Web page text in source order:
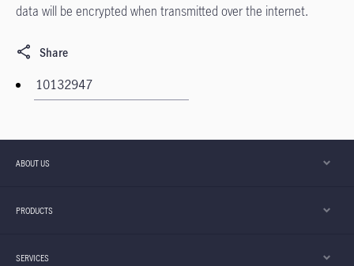
data will be encrypted when transmitted over the internet.
Share
ABOUT US
PRODUCTS
SERVICES